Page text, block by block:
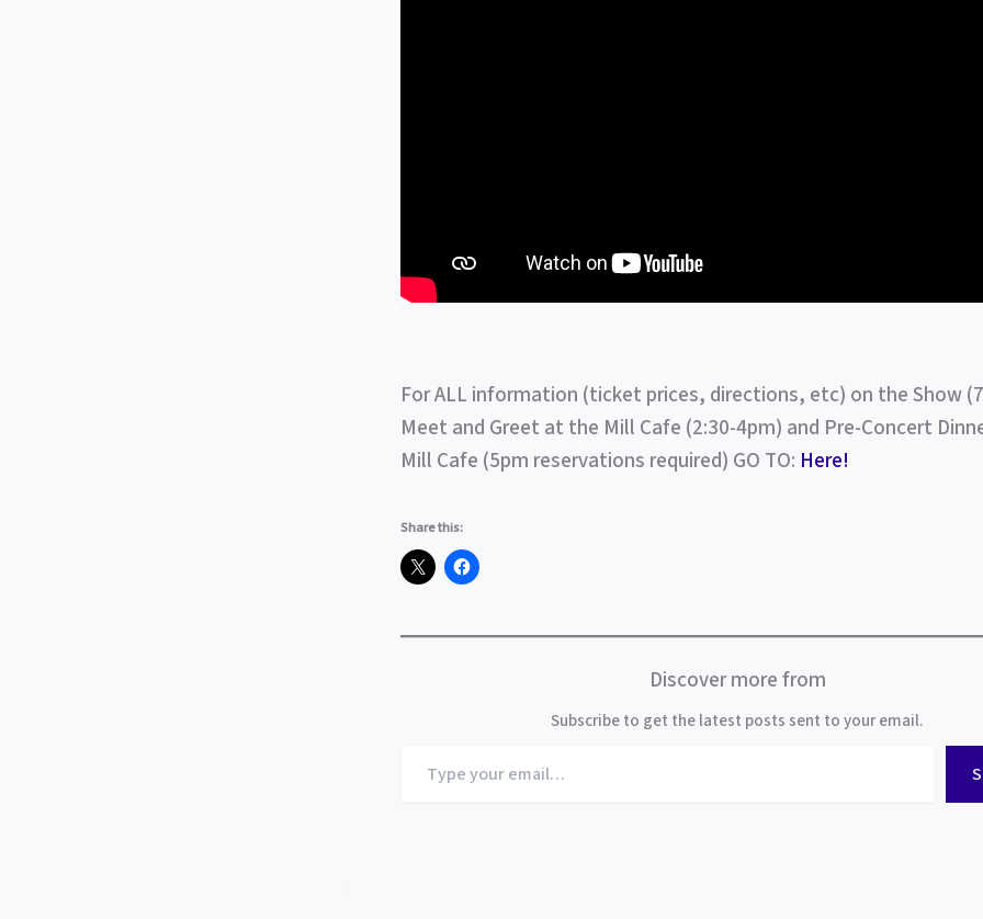
For ALL information (ticket prices, directions, etc) on the Show
Meet and Greet at the Mill Cafe (2:30-4pm) and Pre-Concert
Mill Cafe (5pm reservations required) GO TO: Here!
Share this:
Discover more from
Subscribe to get the latest posts sent to your email.
your